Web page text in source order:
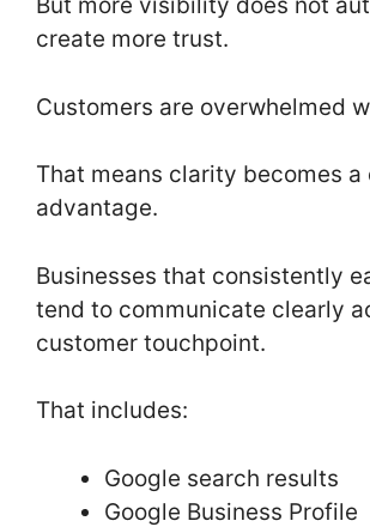
But more visibility does not
create more trust.
Customers are overwhelmed
That means clarity becomes
advantage.
Businesses that consistently
tend to communicate clearly
customer touchpoint.
That includes:
Google search results
Google Business Profile